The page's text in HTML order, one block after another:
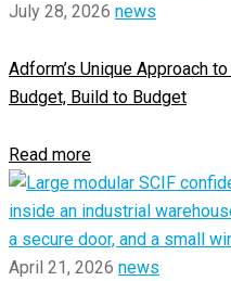
July 28, 2026 news
Adform’s Unique Approach
Budget, Build to Budget
Read more
April 21, 2026 news